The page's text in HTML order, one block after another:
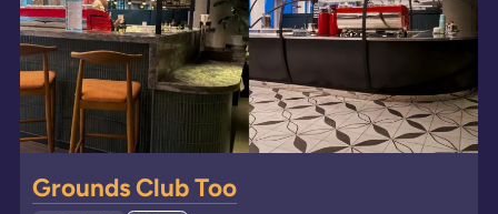
Grounds Club Too